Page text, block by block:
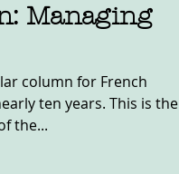
Managing
column for French
ten years. This is the
the...